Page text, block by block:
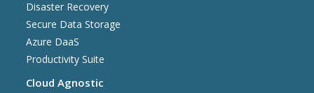
Disaster Recovery
Secure Data Storage
Azure DaaS
Productivity Suite
Cloud Agnostic